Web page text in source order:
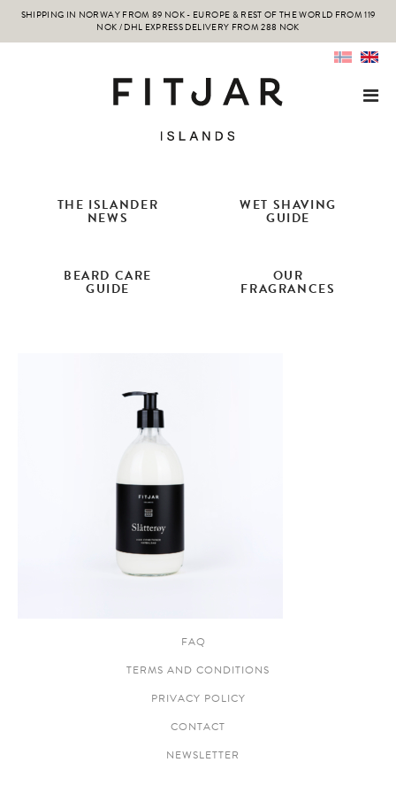
SHIPPING IN NORWAY FROM 89 NOK - EUROPE & REST OF THE WORLD FROM 119
NOK / DHL EXPRESS DELIVERY FROM 288 NOK
THE ISLANDER
NEWS
WET SHAVING
GUIDE
BEARD CARE
GUIDE
OUR
FRAGRANCES
FAQ
TERMS AND CONDITIONS
PRIVACY POLICY
CONTACT
NEWSLETTER